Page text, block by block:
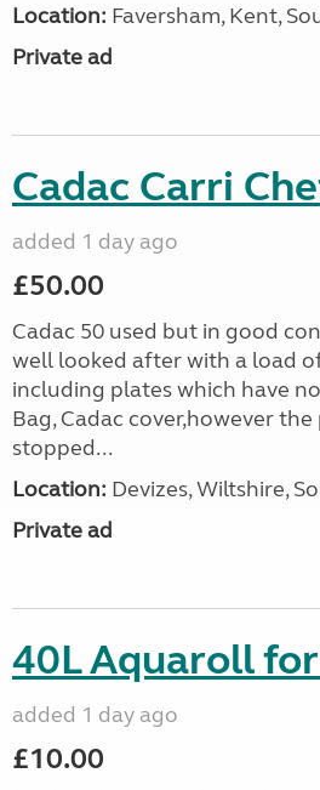
Location: Faversham, Kent,
Private ad
Cadac Carri
added 1 day ago
£50.00
Cadac 50 used but in good
well looked after with a load
including plates which have
Bag, Cadac cover,however
stopped...
Location: Devizes, Wiltshire,
Private ad
40L Aquaroll
added 1 day ago
£10.00